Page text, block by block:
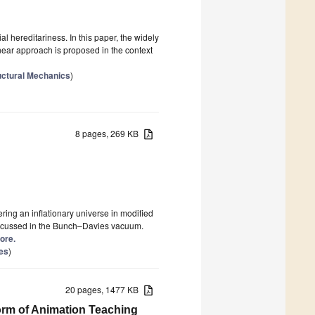
hereditariness. In this paper, the widely
approach is proposed in the context
Mechanics)
8 pages, 269 KB
an inflationary universe in modified
in the Bunch–Davies vacuum.
)
20 pages, 1477 KB
of Animation Teaching